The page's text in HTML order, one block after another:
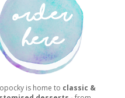
is home to classic &